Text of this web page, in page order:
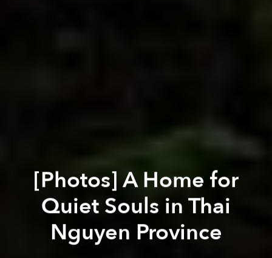
[Photos] A Home for
Quiet Souls in Thai
Nguyen Province